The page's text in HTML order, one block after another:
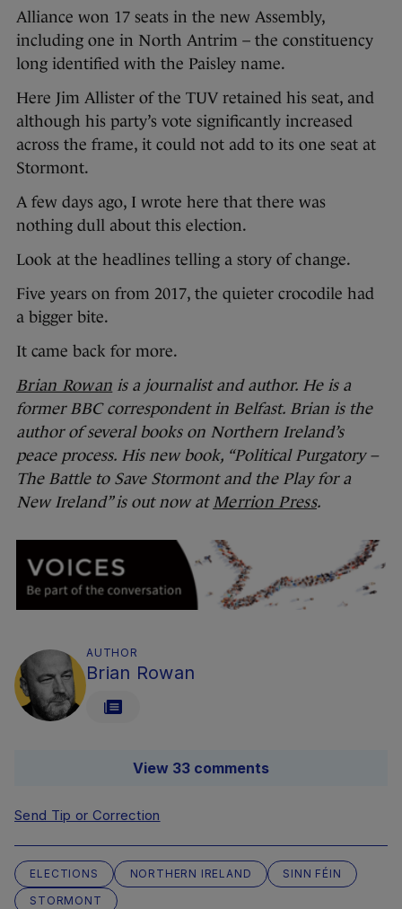
Alliance won 17 seats in the new Assembly,
including one in North Antrim – the constituency
long identified with the Paisley name.
Here Jim Allister of the TUV retained his seat, and
although his party’s vote significantly increased
across the frame, it could not add to its one seat at
Stormont.
A few days ago, I wrote here that there was
nothing dull about this election.
Look at the headlines telling a story of change.
Five years on from 2017, the quieter crocodile had
a bigger bite.
It came back for more.
Brian Rowan is a journalist and author. He is a
former BBC correspondent in Belfast. Brian is the
author of several books on Northern Ireland’s
peace process. His new book, “Political Purgatory –
The Battle to Save Stormont and the Play for a
New Ireland” is out now at Merrion Press.
AUTHOR
Brian Rowan
View 33 comments
Send Tip or Correction
ELECTIONS NORTHERN IRELAND
SINN FÉIN
STORMONT